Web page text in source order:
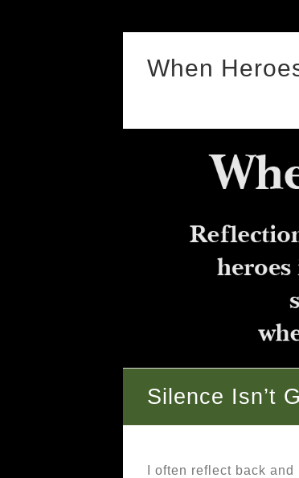
contentWhen
Silence Isn’t
I often reflect back